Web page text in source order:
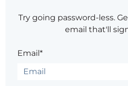
Try going password-less.
email that'll
Email*